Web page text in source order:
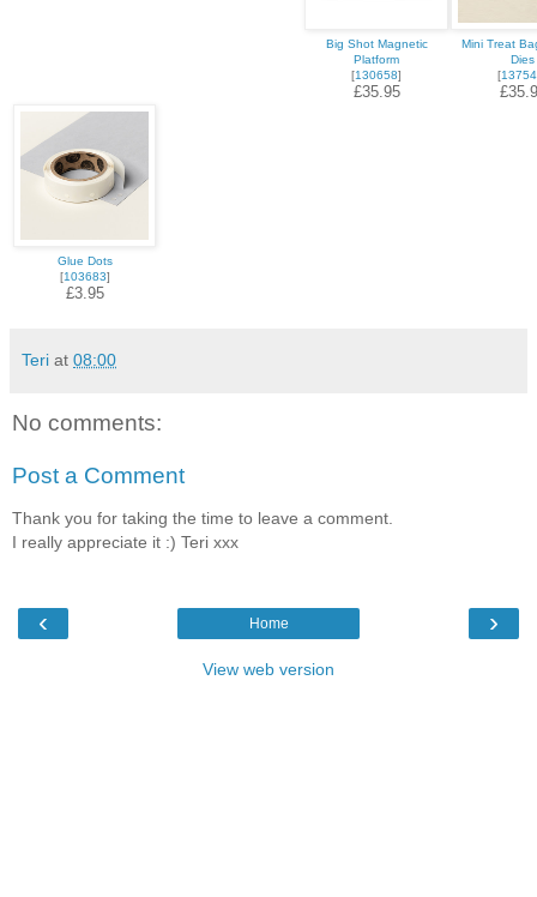
Big Shot Magnetic
Platform
[130658]
£35.95
Mini Treat
Dies
[
Glue Dots
[103683]
£3.95
Teri at 08:00
No comments:
Post a Comment
Thank you for taking the time to leave a comment.
I really appreciate it :) Teri xxx
‹ ›
Home
View web version